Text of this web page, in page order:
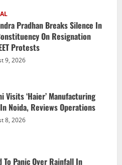
Visits ‘Haier’ Manufacturing
Noida, Reviews Operations
To Panic Over Rainfall In
Under Control: Pujari
8, 2026
Trigger Fresh Floods In